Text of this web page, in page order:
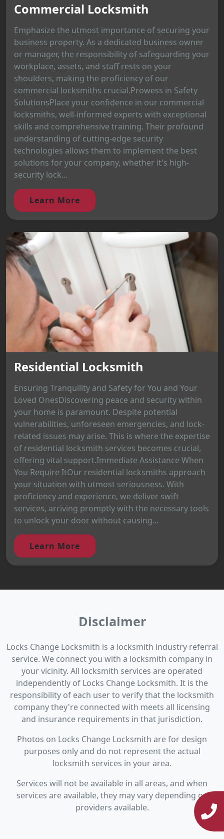
Commercial Locksmith
Emphasize the utmost importance of securing your
business property. As a dedicated business owner
or manager, the responsibility of safeguarding your
workplace, assets, and staff rests on your
shoulders, making the proficiency of our
commercial locksmiths crucial.Prowess in Safety
SolutionsPlace your confidence in our commercial
locksmiths, well-informed experts with exceptional
skills and comprehensive training. Their profound
understanding of cutting-edge security
technologies allows them to implement the best
solutions for your company, whether it's high-
security lock...
Learn More
Residential Locksmith
Ensuring Tranquility and Safety for You and Your
Loved OnesDiscovering peace and security within
your home is paramount. Despite potential
vulnerabilities, unforeseen emergencies, and lock-
related issues may arise. This is where the expertise
of residential locksmith services becomes crucial,
offering vital support.Immediate Assistance When
You Require ItOur residential locksmiths approach
your situation with utmost seriousness. With
proficiency and experience, we deliver swift
services, arriving promptly with the necessary tools
to unlock your door without causing...
Learn More
Disclaimer
Locks Change Locksmith is a locksmith industry referral
service. We connect you with a locksmith company in
your vicinity. All locksmith services are operated
independently of Locks Change Locksmith. It is the
responsibility of each user to verify that the locksmith
company they're connected with meets all licensing
and insurance requirements in that jurisdiction.
Photos on Locks Change Locksmith are for design
purposes only and do not represent the actual
locksmith services in your area.
Services will not be available in all areas, and when
services are available, they may vary depending on
providers available.